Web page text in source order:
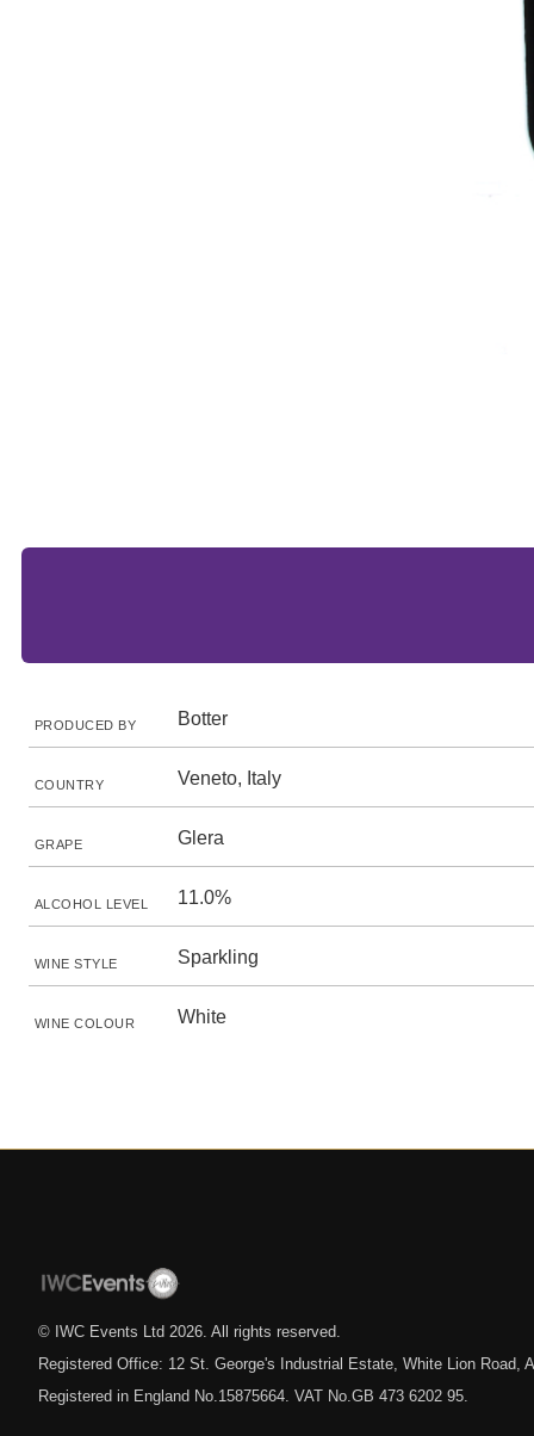
PRODUCED BY Botter
COUNTRY Veneto, Italy
GRAPE Glera
ALCOHOL LEVEL 11.0%
WINE STYLE Sparkling
WINE COLOUR White
© IWC Events Ltd 2026 . All rights reserved.
Registered Office: 12 St. George's Industrial Estate, White Lion Road,
Registered in England No.15875664. VAT No.GB 473 6202 95.